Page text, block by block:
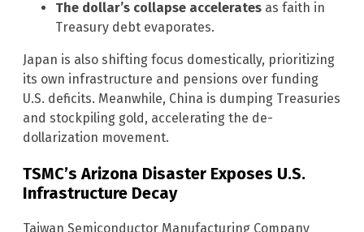
The dollar’s collapse accelerates as faith in
Treasury debt evaporates.
Japan is also shifting focus domestically, prioritizing
its own infrastructure and pensions over funding
U.S. deficits. Meanwhile, China is dumping Treasuries
and stockpiling gold, accelerating the de-
dollarization movement.
TSMC’s Arizona Disaster Exposes U.S.
Infrastructure Decay
Taiwan Semiconductor Manufacturing Company